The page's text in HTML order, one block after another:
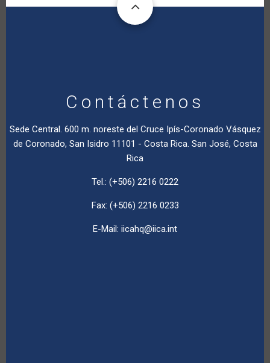
Contáctenos
Sede Central. 600 m. noreste del Cruce Ipís-Coronado Vásquez
de Coronado, San Isidro 11101 - Costa Rica. San José, Costa
Rica
Tel.: (+506) 2216 0222
Fax: (+506) 2216 0233
E-Mail: iicahq@iica.int